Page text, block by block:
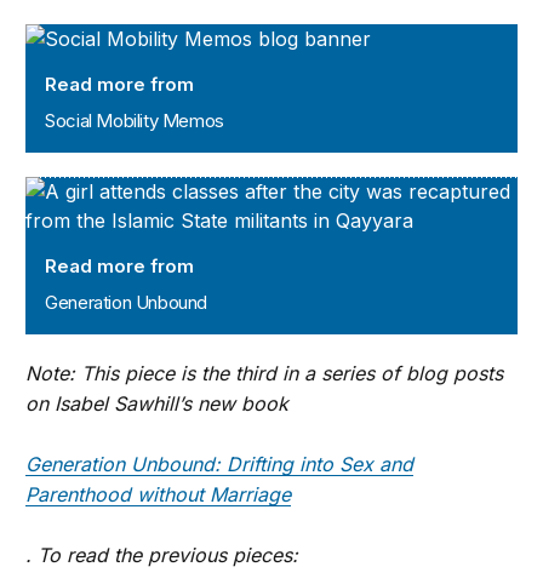
Social Mobility Memos
Read more from
Social Mobility Memos
Generation Unbound
Read more from
Generation Unbound
Note: This piece is the third in a series of blog posts
on Isabel Sawhill’s new book
Generation Unbound: Drifting into Sex and
Parenthood without Marriage
. To read the previous pieces: